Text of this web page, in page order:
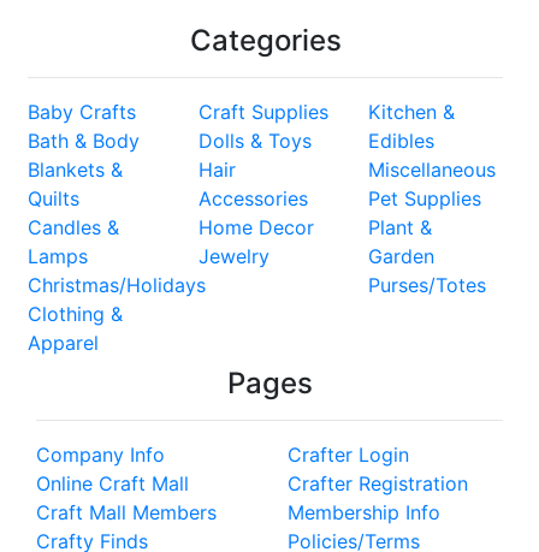
Categories
Baby Crafts
Bath & Body
Blankets &
Quilts
Candles &
Lamps
Christmas/Holidays
Clothing &
Apparel
Craft Supplies
Dolls & Toys
Hair
Accessories
Home Decor
Jewelry
Kitchen &
Edibles
Miscellaneous
Pet Supplies
Plant &
Garden
Purses/Totes
Pages
Company Info
Online Craft Mall
Craft Mall Members
Crafty Finds
Crafter Login
Crafter Registration
Membership Info
Policies/Terms